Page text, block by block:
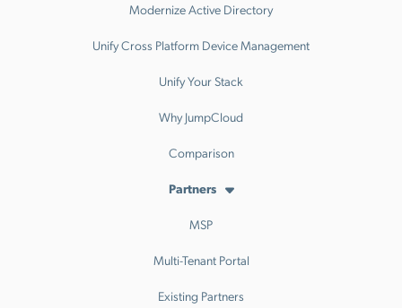
Modernize Active Directory
Unify Cross Platform Device Management
Unify Your Stack
Why JumpCloud
Comparison
Partners
MSP
Multi-Tenant Portal
Existing Partners